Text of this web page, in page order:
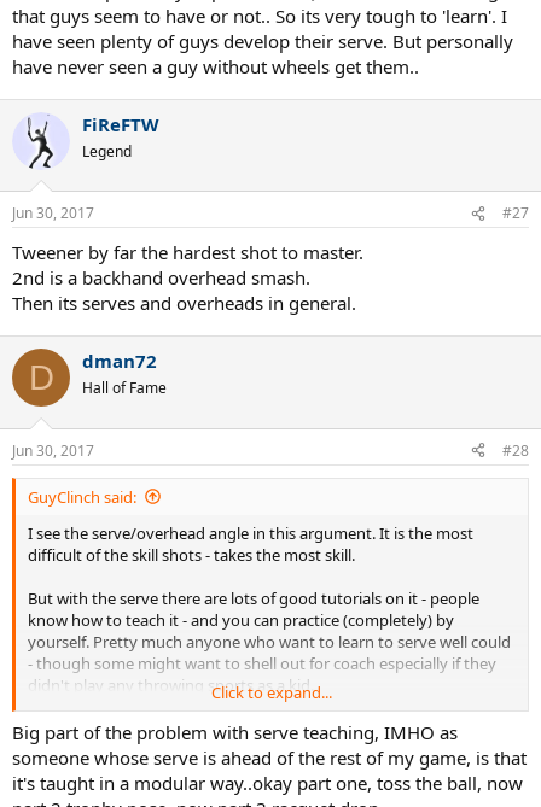
that guys seem to have or not.. So its very tough to 'learn'. I
have seen plenty of guys develop their serve. But personally
have never seen a guy without wheels get them..
FiReFTW
Legend
Jun 30, 2017 #27
Tweener by far the hardest shot to master.
2nd is a backhand overhead smash.
Then its serves and overheads in general.
D dman72
Hall of Fame
Jun 30, 2017 #28
GuyClinch said:
I see the serve/overhead angle in this argument. It is the most
difficult of the skill shots - takes the most skill.
But with the serve there are lots of good tutorials on it - people
know how to teach it - and you can practice (completely) by
yourself. Pretty much anyone who want to learn to serve well could
- though some might want to shell out for coach especially if they
didn't play any throwing sports as a kid.
OTOH not sure you can learn to move like Fed - I don't care how
much practice you put into it. Quick feet is something that guys
seem to have or not.. So its very tough to 'learn'. I have seen plenty
of guys develop their serve. But personally have never seen a guy
Click to expand...
Big part of the problem with serve teaching, IMHO as
someone whose serve is ahead of the rest of my game, is that
it's taught in a modular way..okay part one, toss the ball, now